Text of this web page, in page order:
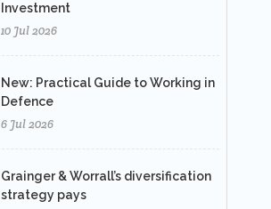
Investment
10 Jul 2026
New: Practical Guide to Working in
Defence
6 Jul 2026
Grainger & Worrall’s diversification
strategy pays